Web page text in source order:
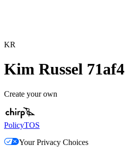
KR
Kim Russel 71af4
Create your own
PolicyTOS
Your Privacy Choices